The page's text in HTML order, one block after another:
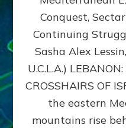
Conquest,
Continuing
Sasha Alex
U.C.L.A.)
CROSSHAIRS OF
the eastern
mountains rise